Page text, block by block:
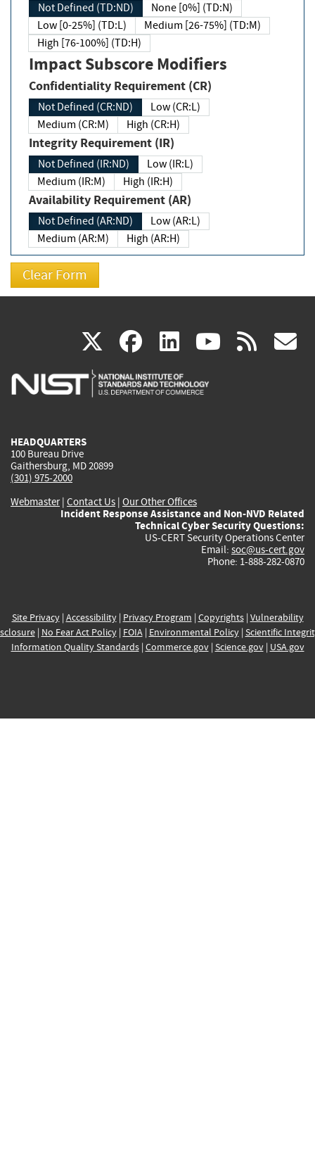
Not Defined (TD:ND)
None [0%] (TD:N)
Low [0-25%] (TD:L)
Medium [26-75%] (TD:M)
High [76-100%] (TD:H)
Impact Subscore Modifiers
Confidentiality Requirement (CR)
Not Defined (CR:ND)
Low (CR:L)
Medium (CR:M)
High (CR:H)
Integrity Requirement (IR)
Not Defined (IR:ND)
Low (IR:L)
Medium (IR:M)
High (IR:H)
Availability Requirement (AR)
Not Defined (AR:ND)
Low (AR:L)
Medium (AR:M)
High (AR:H)
X(link
is
facebook
(link
is
linkedin
(link
is
(link rss
HEADQUARTERS
100 Bureau Drive
Gaithersburg, MD 20899
(301) 975-2000
Webmaster| Contact Us | Our Other Offices
Incident Response Assistance and Non-NVD Related
Technical Cyber Security Questions:
US-CERT Security Operations Center
Email: soc@us-cert.gov
Phone: 1-888-282-0870
Site Privacy| Accessibility| Privacy Program | Copyrights| Vulnerability
| No Fear Act Policy| FOIA| Environmental Policy| Scientific
Information Quality Standards| Commerce.gov| Science.gov| USA.gov